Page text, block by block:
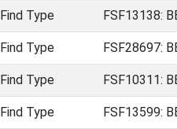
Find Type FSF13138:
Find Type FSF28697:
Find Type FSF10311:
Find Type FSF13599: